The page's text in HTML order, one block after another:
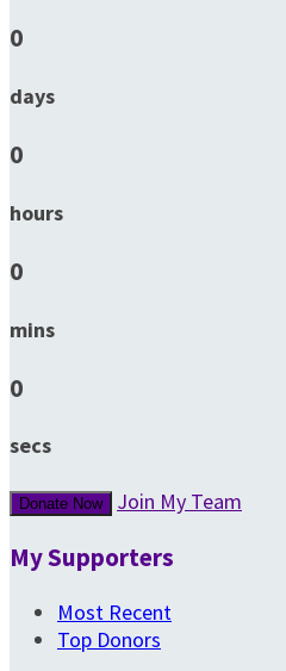
0
days
0
hours
0
mins
0
secs
Donate Now Join My Team
My Supporters
Most Recent
Top Donors